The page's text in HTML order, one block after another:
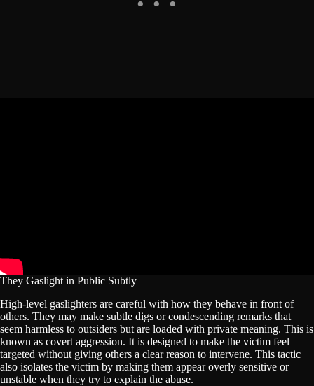
They Gaslight in Public Subtly
High-level gaslighters are careful with how they behave in front of
others. They may make subtle digs or condescending remarks that
seem harmless to outsiders but are loaded with private meaning. This is
known as covert aggression. It is designed to make the victim feel
targeted without giving others a clear reason to intervene. This tactic
also isolates the victim by making them appear overly sensitive or
unstable when they try to explain the abuse.